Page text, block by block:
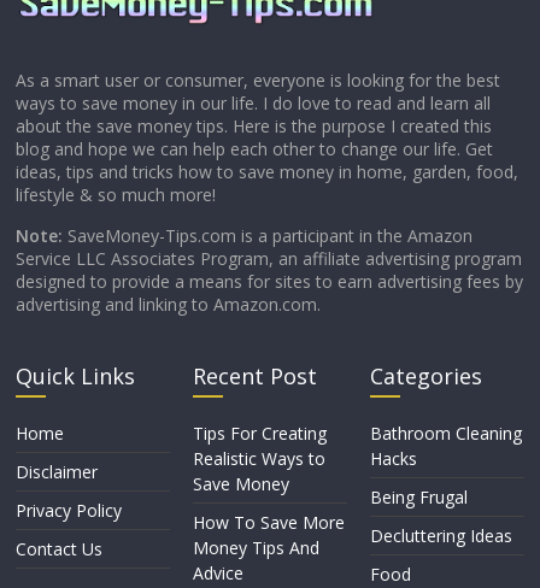
As a smart user or consumer, everyone is looking for the best
ways to save money in our life. I do love to read and learn all
about the save money tips. Here is the purpose I created this
blog and hope we can help each other to change our life. Get
ideas, tips and tricks how to save money in home, garden, food,
lifestyle & so much more!
Note: SaveMoney-Tips.com is a participant in the Amazon
Service LLC Associates Program, an affiliate advertising program
designed to provide a means for sites to earn advertising fees by
advertising and linking to Amazon.com.
Quick Links
Home
Disclaimer
Privacy Policy
Contact Us
Recent Post
Tips For Creating
Realistic Ways to
Save Money
How To Save More
Money Tips And
Advice
Categories
Bathroom Cleaning
Hacks
Being Frugal
Decluttering Ideas
Food